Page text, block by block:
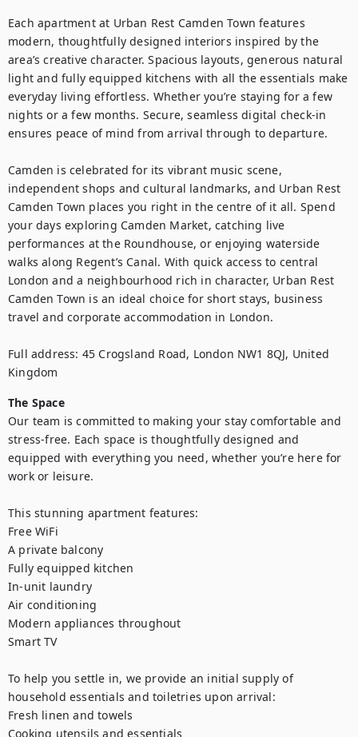
Each apartment at Urban Rest Camden Town features
modern, thoughtfully designed interiors inspired by the
area’s creative character. Spacious layouts, generous natural
light and fully equipped kitchens with all the essentials make
everyday living effortless. Whether you’re staying for a few
nights or a few months. Secure, seamless digital check-in
ensures peace of mind from arrival through to departure.
Camden is celebrated for its vibrant music scene,
independent shops and cultural landmarks, and Urban Rest
Camden Town places you right in the centre of it all. Spend
your days exploring Camden Market, catching live
performances at the Roundhouse, or enjoying waterside
walks along Regent’s Canal. With quick access to central
London and a neighbourhood rich in character, Urban Rest
Camden Town is an ideal choice for short stays, business
travel and corporate accommodation in London.
Full address: 45 Crogsland Road, London NW1 8QJ, United
Kingdom
The Space
Our team is committed to making your stay comfortable and
stress-free. Each space is thoughtfully designed and
equipped with everything you need, whether you’re here for
work or leisure.
This stunning apartment features:
Free WiFi
A private balcony
Fully equipped kitchen
In-unit laundry
Air conditioning
Modern appliances throughout
Smart TV
To help you settle in, we provide an initial supply of
household essentials and toiletries upon arrival:
Fresh linen and towels
Cooking utensils and essentials